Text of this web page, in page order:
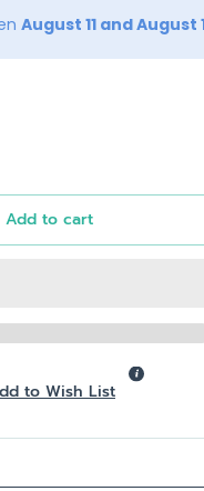
August 11 and August
Add to cart
to Wish List